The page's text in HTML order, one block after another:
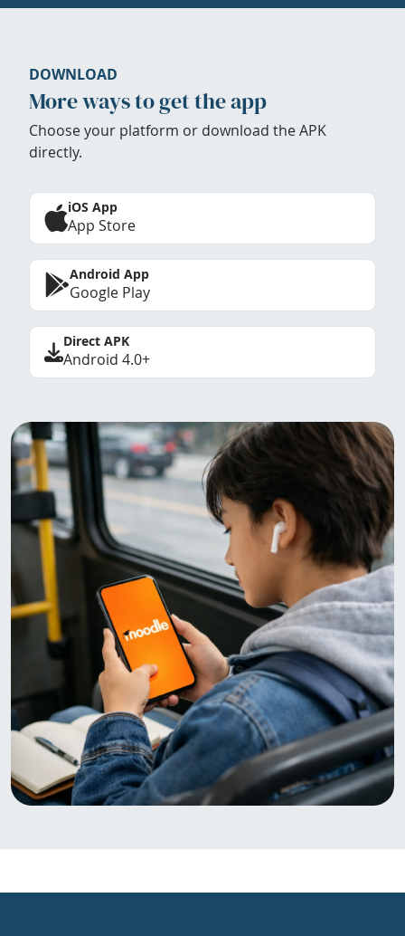
DOWNLOAD
More ways to get the app
Choose your platform or download the APK
directly.
iOS App
App Store
Android App
Google Play
Direct APK
Android 4.0+